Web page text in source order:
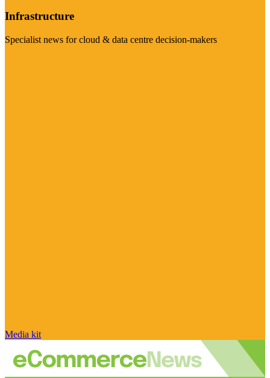
Infrastructure
Specialist news for cloud & data centre decision-makers
Media kit